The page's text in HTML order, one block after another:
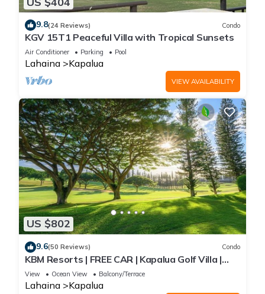
9.8(24 Reviews) Condo
KGV 15T1 Peaceful Villa with Tropical Sunsets
Air Conditioner Parking Pool
Lahaina Kapalua
VIEW AVAILABILITY
US $802
9.6(50 Reviews) Condo
KBM Resorts | FREE CAR | Kapalua Golf Villa |
Golf Course view | 2-Bedroom Condo! KGV-14P6
View Ocean View Balcony/Terrace
Lahaina Kapalua